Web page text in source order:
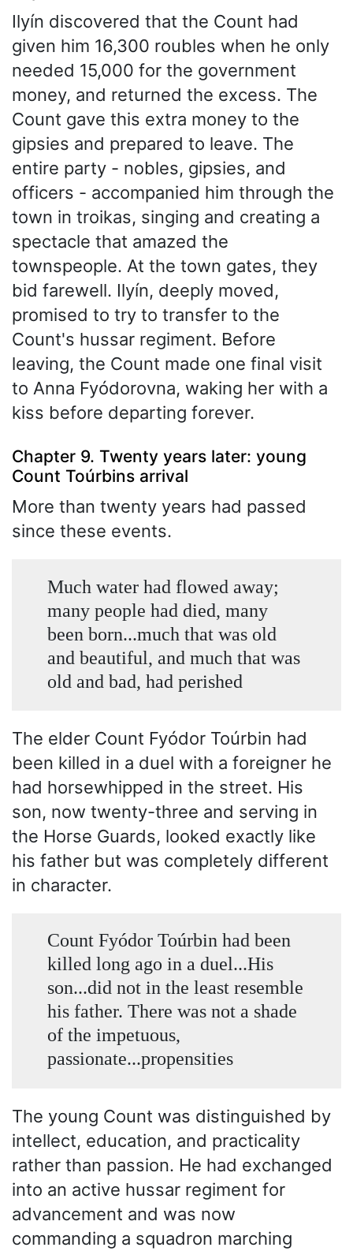
Ilyín discovered that the Count had
given him 16,300 roubles when he only
needed 15,000 for the government
money, and returned the excess. The
Count gave this extra money to the
gipsies and prepared to leave. The
entire party - nobles, gipsies, and
officers - accompanied him through the
town in troikas, singing and creating a
spectacle that amazed the
townspeople. At the town gates, they
bid farewell. Ilyín, deeply moved,
promised to try to transfer to the
Count's hussar regiment. Before
leaving, the Count made one final visit
to Anna Fyódorovna, waking her with a
kiss before departing forever.
Chapter 9. Twenty years later: young
Count Toúrbins arrival
More than twenty years had passed
since these events.
Much water had flowed away;
many people had died, many
been born...much that was old
and beautiful, and much that was
old and bad, had perished
The elder Count Fyódor Toúrbin had
been killed in a duel with a foreigner he
had horsewhipped in the street. His
son, now twenty-three and serving in
the Horse Guards, looked exactly like
his father but was completely different
in character.
Count Fyódor Toúrbin had been
killed long ago in a duel...His
son...did not in the least resemble
his father. There was not a shade
of the impetuous,
passionate...propensities
The young Count was distinguished by
intellect, education, and practicality
rather than passion. He had exchanged
into an active hussar regiment for
advancement and was now
commanding a squadron marching